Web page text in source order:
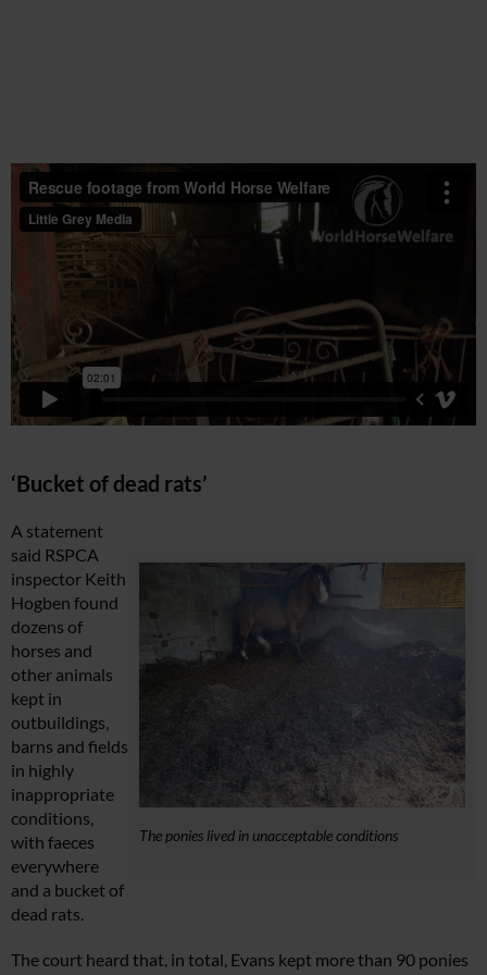
‘Bucket of dead rats’
The ponies lived in unacceptable conditions
A statement
said RSPCA
inspector Keith
Hogben found
dozens of
horses and
other animals
kept in
outbuildings,
barns and fields
in highly
inappropriate
conditions,
with faeces
everywhere
and a bucket of
dead rats.
The court heard that, in total, Evans kept more than 90 ponies